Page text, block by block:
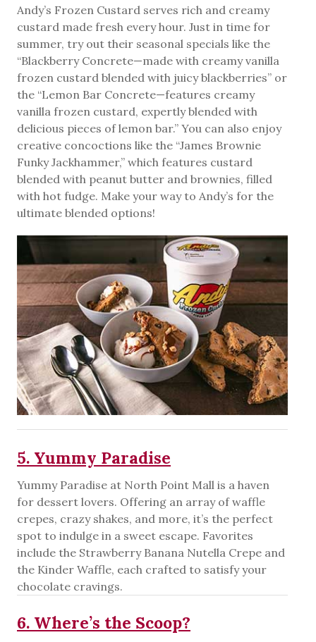
Andy’s Frozen Custard serves rich and creamy
custard made fresh every hour. Just in time for
summer, try out their seasonal specials like the
“Blackberry Concrete—made with creamy vanilla
frozen custard blended with juicy blackberries” or
the “Lemon Bar Concrete—features creamy
vanilla frozen custard, expertly blended with
delicious pieces of lemon bar.” You can also enjoy
creative concoctions like the “James Brownie
Funky Jackhammer,” which features custard
blended with peanut butter and brownies, filled
with hot fudge. Make your way to Andy’s for the
ultimate blended options!
5. Yummy Paradise
Yummy Paradise at North Point Mall is a haven
for dessert lovers. Offering an array of waffle
crepes, crazy shakes, and more, it’s the perfect
spot to indulge in a sweet escape. Favorites
include the Strawberry Banana Nutella Crepe and
the Kinder Waffle, each crafted to satisfy your
chocolate cravings.
6. Where’s the Scoop?